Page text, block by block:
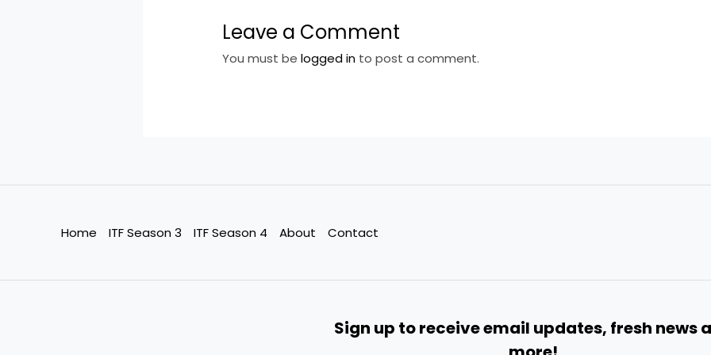
Leave a Comment
You must belogged in to post a comment.
Home ITF Season 3 ITF Season 4 About Contact
Sign up to receive email updates, fresh news